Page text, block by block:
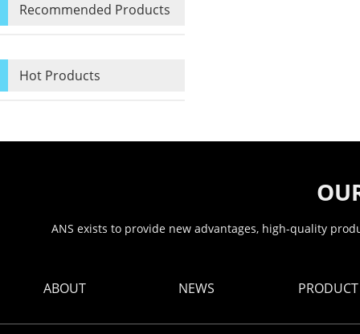
Recommended Products
Hot Products
ANS exists to provide new advantages, high-quality
ABOUT NEWS PRODUCT